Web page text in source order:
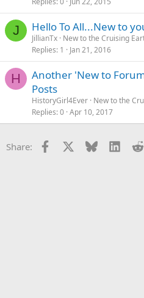
J Hello To All...New to
JillianTx New to the Cruising
Replies 1 Jan 21, 2016
H
Another 'New to
Posts
HistoryGirl4Ever New to the
Replies 0 Apr 10, 2017
Share: Facebook Bluesky